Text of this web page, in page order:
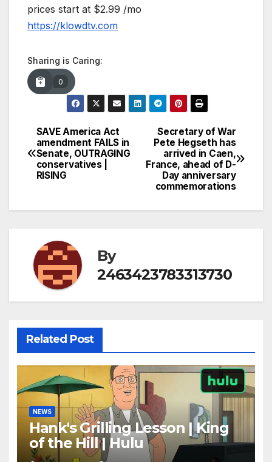
prices start at $2.99 /mo
https://klowdtv.com
Sharing is Caring:
0
Post
navigation
Secretary of War
Pete Hegseth has
arrived in Caen,
France, ahead of D-
Day anniversary
commemorations
SAVE America Act
amendment FAILS in
Senate, OUTRAGING
conservatives |
RISING
By
2463423783313730
Related Post
NEWS
Hank's Grilling Lesson | King
of the Hill | Hulu